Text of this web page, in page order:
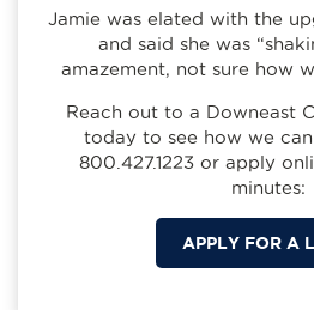
Jamie was elated with the
and said she was
amazement, not sure how
Reach out to a Downeast
today to see how we
800.427.1223 or apply
minutes:
APPLY FOR A